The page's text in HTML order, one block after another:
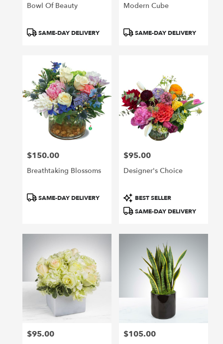
Bowl Of Beauty
ProductSAME-DAY DELIVERY
Modern Cube
ProductSAME-DAY DELIVERY
Price:
$150.00
Breathtaking Blossoms
ProductSAME-DAY DELIVERY
Price:
$95.00
Designer's Choice
Product
Tags:
BEST SELLER
SAME-DAY DELIVERY
Price:
$95.00 Price:
$105.00